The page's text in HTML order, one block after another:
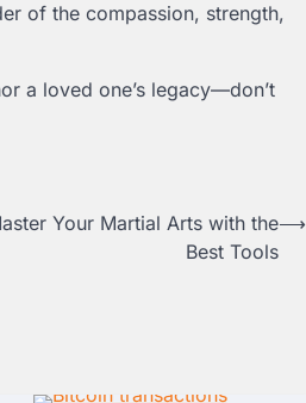
of the compassion, strength,
a loved one’s legacy—don’t
Your Martial Arts with the
Best Tools
⟶